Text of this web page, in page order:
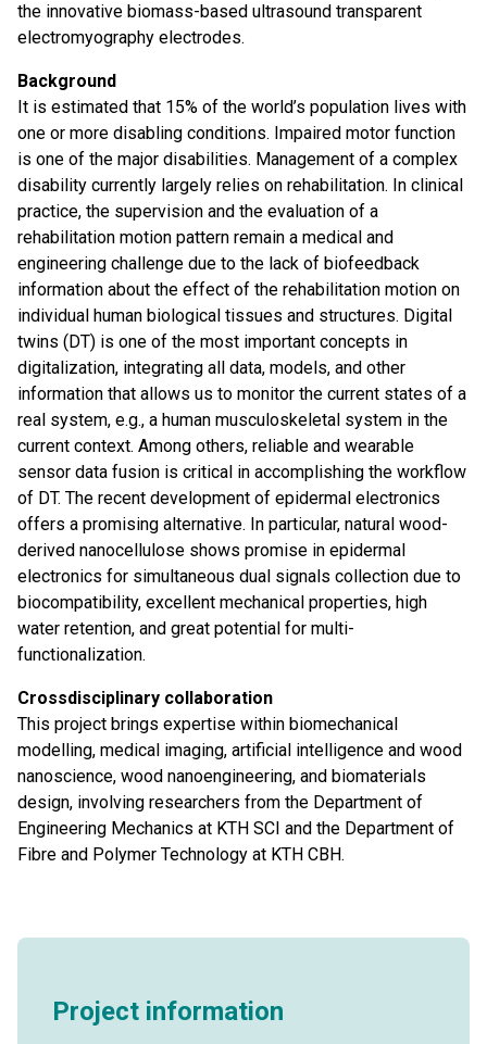
the innovative biomass-based ultrasound transparent
electromyography electrodes.
Background
It is estimated that 15% of the world’s population lives with
one or more disabling conditions. Impaired motor function
is one of the major disabilities. Management of a complex
disability currently largely relies on rehabilitation. In clinical
practice, the supervision and the evaluation of a
rehabilitation motion pattern remain a medical and
engineering challenge due to the lack of biofeedback
information about the effect of the rehabilitation motion on
individual human biological tissues and structures. Digital
twins (DT) is one of the most important concepts in
digitalization, integrating all data, models, and other
information that allows us to monitor the current states of a
real system, e.g., a human musculoskeletal system in the
current context. Among others, reliable and wearable
sensor data fusion is critical in accomplishing the workflow
of DT. The recent development of epidermal electronics
offers a promising alternative. In particular, natural wood-
derived nanocellulose shows promise in epidermal
electronics for simultaneous dual signals collection due to
biocompatibility, excellent mechanical properties, high
water retention, and great potential for multi-
functionalization.
Crossdisciplinary collaboration
This project brings expertise within biomechanical
modelling, medical imaging, artificial intelligence and wood
nanoscience, wood nanoengineering, and biomaterials
design, involving researchers from the Department of
Engineering Mechanics at KTH SCI and the Department of
Fibre and Polymer Technology at KTH CBH.
Project information